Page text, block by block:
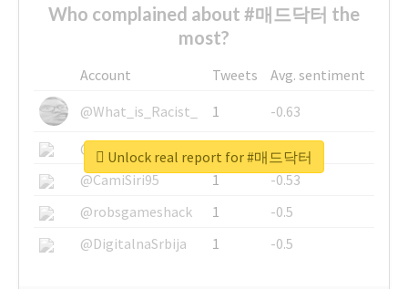
Who complained about #매드닥터 the
most?
Account Tweets
Avg. sentiment
@What_is_Racist_
1
-0.63
@SkateChart
1
-0.6
@CamiSiri95
1
-0.53
@robsgameshack
1
-0.5
@DigitalnaSrbija
1 -0.5
Unlock real report for #매드닥터